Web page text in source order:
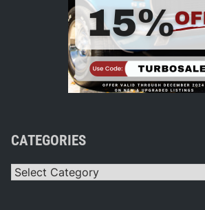
CATEGORIES
Categories